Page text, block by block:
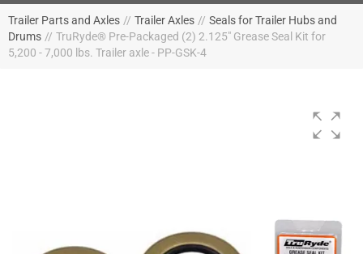
Trailer Parts and Axles // Trailer Axles // Seals for Trailer Hubs and
Drums // TruRyde® Pre-Packaged (2) 2.125" Grease Seal Kit for
5,200 - 7,000 lbs. Trailer axle - PP-GSK-4